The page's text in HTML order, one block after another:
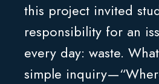
this project invited
responsibility for an
every day: waste.
simple